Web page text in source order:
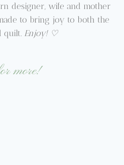
designer, wife and mother
to bring joy to both the
quilt. Enjoy! ♡
more!